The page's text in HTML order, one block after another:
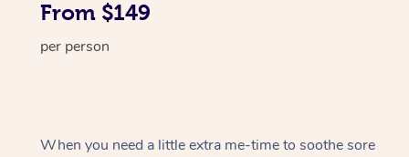
From $149
per person
When you need a little extra me-time to soothe sore